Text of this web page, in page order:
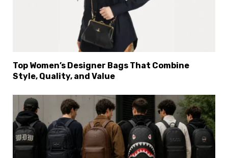
Top Women’s Designer Bags That Combine
Style, Quality, and Value